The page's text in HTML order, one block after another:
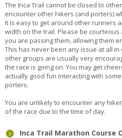
The Inca Trail cannot be closed to
encounter other hikers (and porters)
It is easy to get around other runners
width on the trail. Please be
you are passing them, allowing them
This has never been any issue at all
other groups are usually very
the race is going on. You may get
actually good fun interacting with
porters.
You are unlikely to encounter any
of the race due to the time of day.
Inca Trail Marathon Course